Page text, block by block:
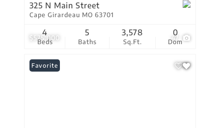
$575,000 47
325 N Main Street
Cape Girardeau MO 63701
Beds
4
Baths
5
Sq.Ft.
3,578
Dom
0
Favorite